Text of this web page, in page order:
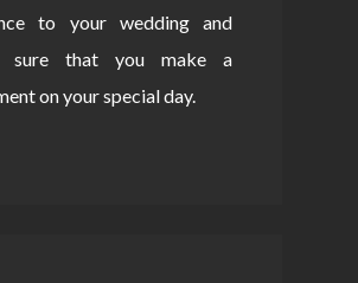
to your wedding and
sure that you make a
on your special day.